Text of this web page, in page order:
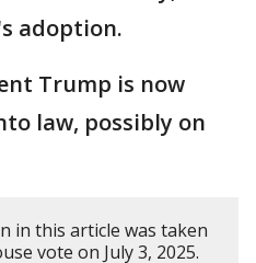
adoption.
Trump is now
law, possibly on
in this article was taken
vote on July 3, 2025.